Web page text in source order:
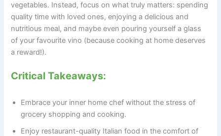
vegetables. Instead, focus on what truly matters: spending
quality time with loved ones, enjoying a delicious and
nutritious meal, and maybe even pouring yourself a glass
of your favourite vino (because cooking at home deserves
a reward!).
Critical Takeaways:
Embrace your inner home chef without the stress of
grocery shopping and cooking.
Enjoy restaurant-quality Italian food in the comfort of